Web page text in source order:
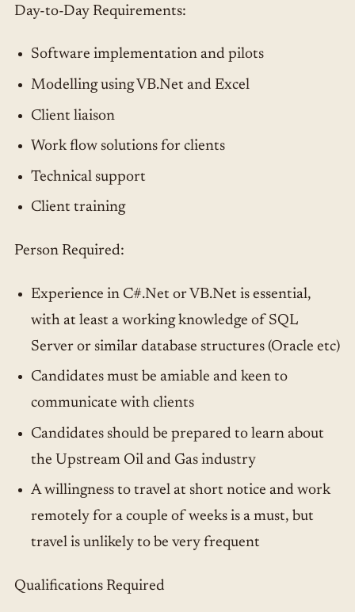
Day-to-Day Requirements:
Software implementation and pilots
Modelling using VB.Net and Excel
Client liaison
Work flow solutions for clients
Technical support
Client training
Person Required:
Experience in C#.Net or VB.Net is essential,
with at least a working knowledge of SQL
Server or similar database structures (Oracle etc)
Candidates must be amiable and keen to
communicate with clients
Candidates should be prepared to learn about
the Upstream Oil and Gas industry
A willingness to travel at short notice and work
remotely for a couple of weeks is a must, but
travel is unlikely to be very frequent
Qualifications Required